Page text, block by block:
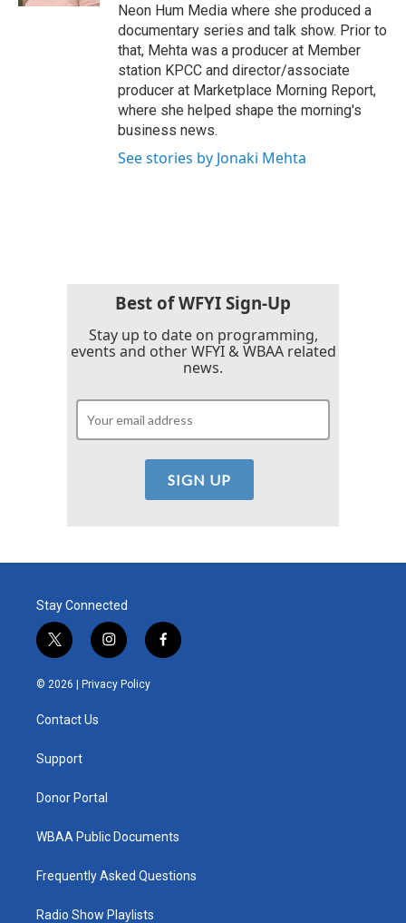
Neon Hum Media where she produced a
documentary series and talk show. Prior to
that, Mehta was a producer at Member
station KPCC and director/associate
producer at Marketplace Morning Report,
where she helped shape the morning's
business news.
See stories by Jonaki Mehta
Best of WFYI Sign-Up
Stay up to date on programming,
events and other WFYI & WBAA related
news.
Stay Connected
t
w
i
e
i
n
s
t
f
a
© 2026 | Privacy Policy
Contact Us
Support
Donor Portal
WBAA Public Documents
Frequently Asked Questions
Radio Show Playlists